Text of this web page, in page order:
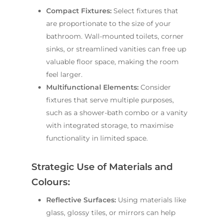
Compact Fixtures: Select fixtures that
are proportionate to the size of your
bathroom. Wall-mounted toilets, corner
sinks, or streamlined vanities can free up
valuable floor space, making the room
feel larger.
Multifunctional Elements: Consider
fixtures that serve multiple purposes,
such as a shower-bath combo or a vanity
with integrated storage, to maximise
functionality in limited space.
Strategic Use of Materials and
Colours:
Reflective Surfaces: Using materials like
glass, glossy tiles, or mirrors can help